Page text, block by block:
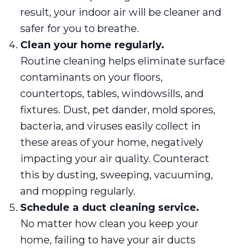
result, your indoor air will be cleaner and
safer for you to breathe.
Clean your home regularly.
Routine cleaning helps eliminate surface
contaminants on your floors,
countertops, tables, windowsills, and
fixtures. Dust, pet dander, mold spores,
bacteria, and viruses easily collect in
these areas of your home, negatively
impacting your air quality. Counteract
this by dusting, sweeping, vacuuming,
and mopping regularly.
Schedule a duct cleaning service.
No matter how clean you keep your
home, failing to have your air ducts